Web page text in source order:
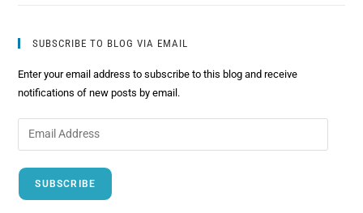
SUBSCRIBE TO BLOG VIA EMAIL
Enter your email address to subscribe to this blog and receive
notifications of new posts by email.
SUBSCRIBE